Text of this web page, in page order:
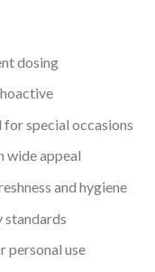
dosing
special occasions
wide appeal
and hygiene
standards
personal use